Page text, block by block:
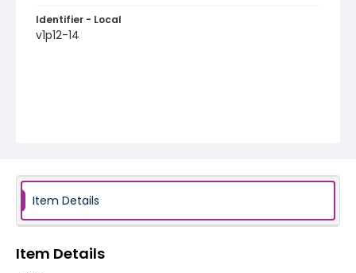
Identifier - Local
v1p12-14
Item Details
Item Details